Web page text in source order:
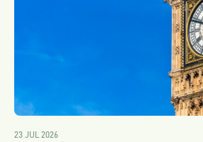
23 JUL 2026